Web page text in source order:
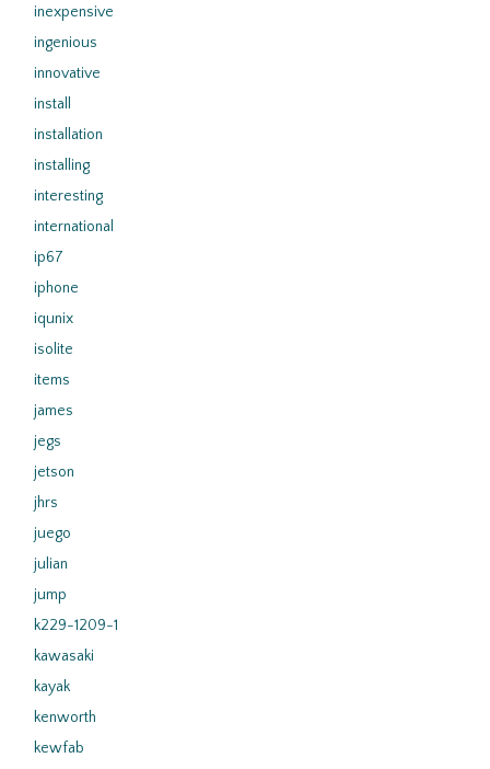
inexpensive
ingenious
innovative
install
installation
installing
interesting
international
ip67
iphone
iqunix
isolite
items
james
jegs
jetson
jhrs
juego
julian
jump
k229-1209-1
kawasaki
kayak
kenworth
kewfab